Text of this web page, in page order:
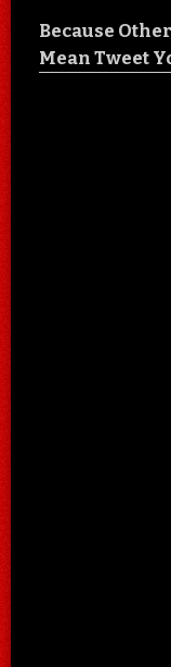
Because
Mean Tweet